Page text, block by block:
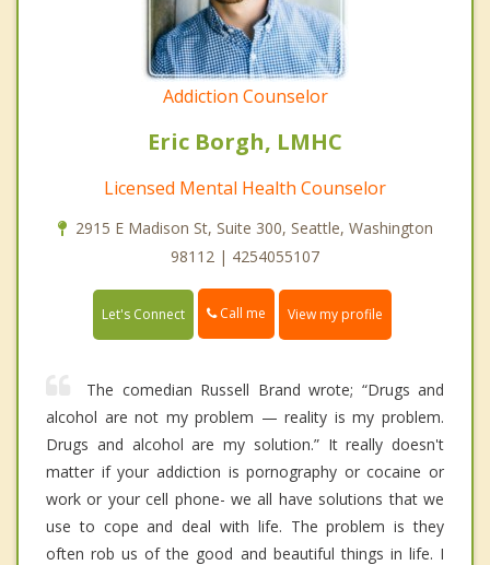
Addiction Counselor
Eric Borgh, LMHC
Licensed Mental Health Counselor
2915 E Madison St, Suite 300, Seattle, Washington
98112 | 4254055107
Let's Connect Call me View my profile
The comedian Russell Brand wrote; “Drugs and
alcohol are not my problem — reality is my problem.
Drugs and alcohol are my solution.” It really doesn't
matter if your addiction is pornography or cocaine or
work or your cell phone- we all have solutions that we
use to cope and deal with life. The problem is they
often rob us of the good and beautiful things in life. I